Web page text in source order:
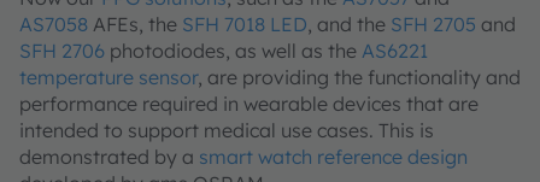
AS7058 AFEs, the SFH 7018 LED, and the SFH 2705 and
SFH 2706 photodiodes, as well as the AS6221
temperature sensor, are providing the functionality and
performance required in wearable devices that are
intended to support medical use cases. This is
demonstrated by a smart watch reference design